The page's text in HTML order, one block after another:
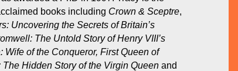
books including Crown & Sceptre,
Uncovering the Secrets of Britain’s
The Untold Story of Henry VIII’s
Wife of the Conqueror, First Queen of
The Hidden Story of the Virgin Queen and